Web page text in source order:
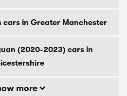
cars in Greater Manchester
(2020-2023) cars in
more